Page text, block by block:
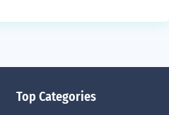
Top Categories